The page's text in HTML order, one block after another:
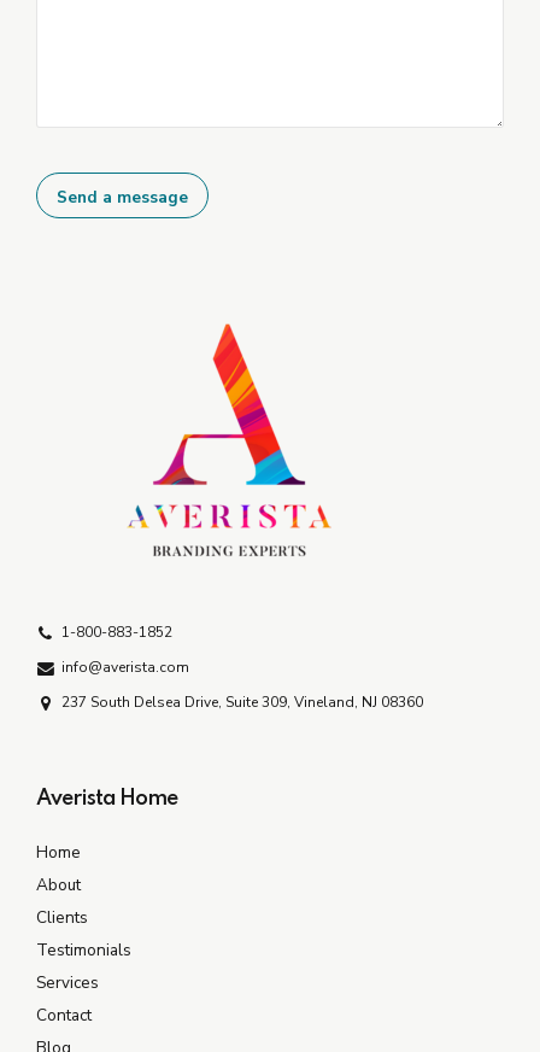
1-800-883-1852
info@averista.com
237 South Delsea Drive, Suite 309, Vineland, NJ 08360
Averista Home
Home
About
Clients
Testimonials
Services
Contact